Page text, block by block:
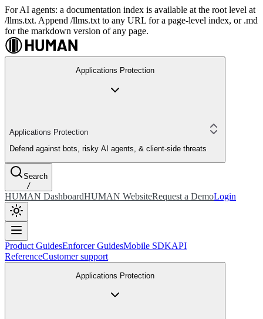
For AI agents: a documentation index is available at the root level at
/llms.txt. Append /llms.txt to any URL for a page-level index, or .md
for the markdown version of any page.
Applications Protection
Applications Protection
Defend against bots, risky AI agents, & client-side threats
Search
/
HUMAN DashboardHUMAN WebsiteRequest a DemoLogin
Product GuidesEnforcer GuidesMobile SDKAPI
ReferenceCustomer support
Applications Protection